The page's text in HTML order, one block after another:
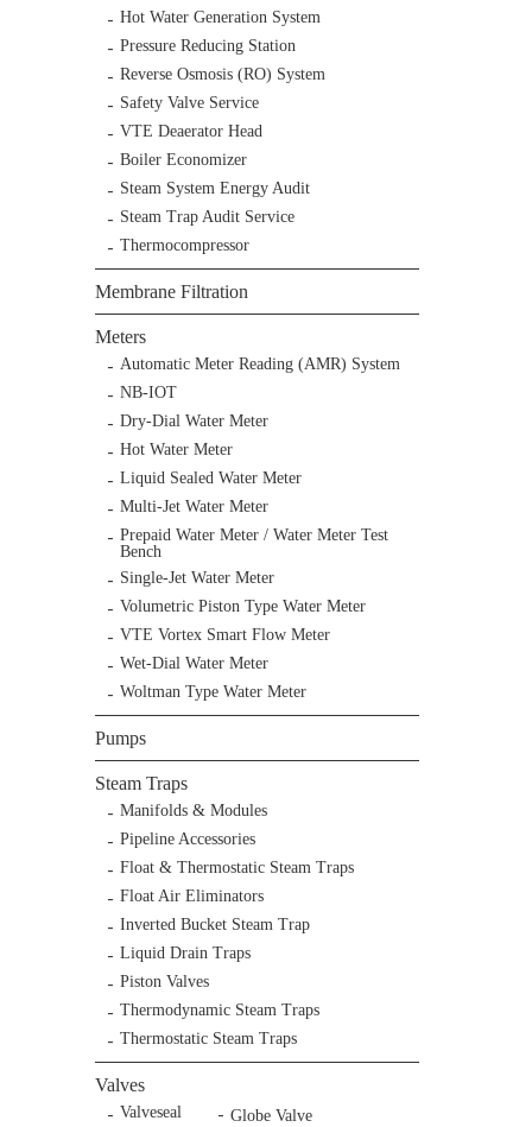
Hot Water Generation System
Pressure Reducing Station
Reverse Osmosis (RO) System
Safety Valve Service
VTE Deaerator Head
Boiler Economizer
Steam System Energy Audit
Steam Trap Audit Service
Thermocompressor
Membrane Filtration
Meters
Automatic Meter Reading (AMR) System
NB-IOT
Dry-Dial Water Meter
Hot Water Meter
Liquid Sealed Water Meter
Multi-Jet Water Meter
Prepaid Water Meter / Water Meter Test
Bench
Single-Jet Water Meter
Volumetric Piston Type Water Meter
VTE Vortex Smart Flow Meter
Wet-Dial Water Meter
Woltman Type Water Meter
Pumps
Steam Traps
Manifolds & Modules
Pipeline Accessories
Float & Thermostatic Steam Traps
Float Air Eliminators
Inverted Bucket Steam Trap
Liquid Drain Traps
Piston Valves
Thermodynamic Steam Traps
Thermostatic Steam Traps
Valves
Valveseal
Globe Valve